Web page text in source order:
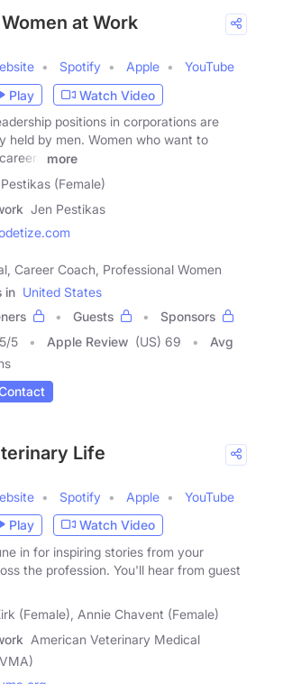
at Work
Spotify Apple
YouTube
Play
Watch Video
positions in corporations are
held by men. Women who want to
more
(Female)
Jen Pestikas
Career Coach, Professional Women
in United States
Guests
Sponsors
5/5 Apple Review (US) 69
Avg
Life
Spotify Apple
YouTube
Play
Watch Video
in for inspiring stories from your
the profession. You'll hear from guest
(Female), Annie Chavent (Female)
American Veterinary Medical